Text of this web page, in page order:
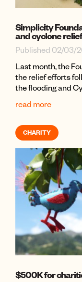
Simplicity
and cyclone
Published 02/03/
Last month, the
the relief efforts
the flooding and
read more
CHARITY
$500K for